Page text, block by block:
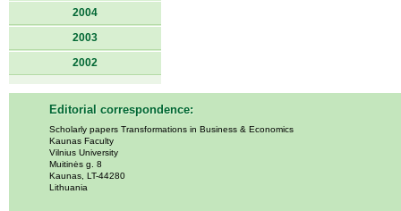
2004
2003
2002
Editorial correspondence:
Scholarly papers Transformations in Business & Economics
Kaunas Faculty
Vilnius University
Muitinės g. 8
Kaunas, LT-44280
Lithuania